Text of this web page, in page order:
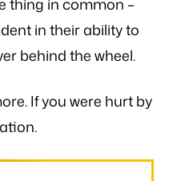
in their ability to
behind the wheel.
If you were hurt by